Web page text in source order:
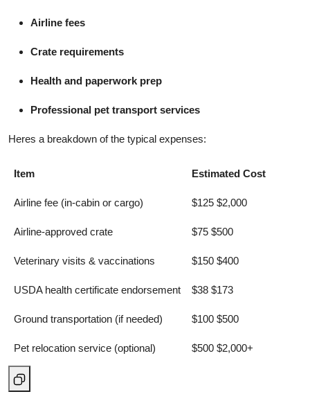
Airline fees
Crate requirements
Health and paperwork prep
Professional pet transport services
Heres a breakdown of the typical expenses:
Item Estimated Cost
Airline fee (in-cabin or cargo) $125 $2,000
Airline-approved crate $75 $500
Veterinary visits & vaccinations $150 $400
USDA health certificate endorsement $38 $173
Ground transportation (if needed) $100 $500
Pet relocation service (optional) $500 $2,000+